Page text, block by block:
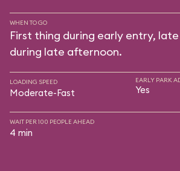
WHEN TO GO
First thing during early entry,
during late afternoon.
LOADING SPEED
Moderate-Fast
EARLY PARK
Yes
WAIT PER 100 PEOPLE AHEAD
4 min